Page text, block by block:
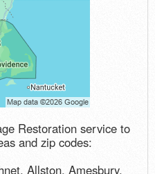
Restoration service to
and zip codes:
Allston, Amesbury,